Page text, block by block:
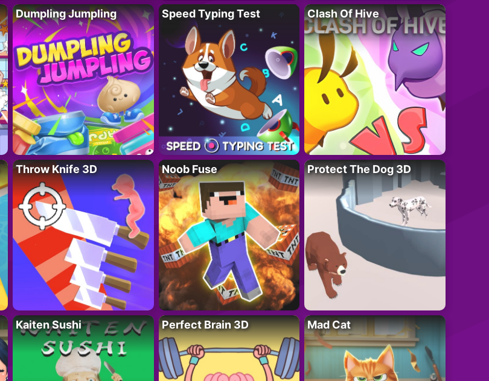
Dumpling Jumpling Speed Typing Test Clash Of Hive
Throw Knife 3D Noob Fuse Protect The Dog 3D
Kaiten Sushi Perfect Brain 3D Mad Cat